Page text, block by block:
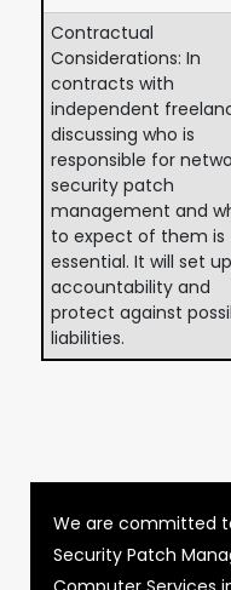
Contractual
Considerations: In
contracts with
independent
discussing who is
responsible for
security patch
management and
to expect of them is
essential. It will set up
accountability and
protect against
liabilities.
We are committed
Security Patch